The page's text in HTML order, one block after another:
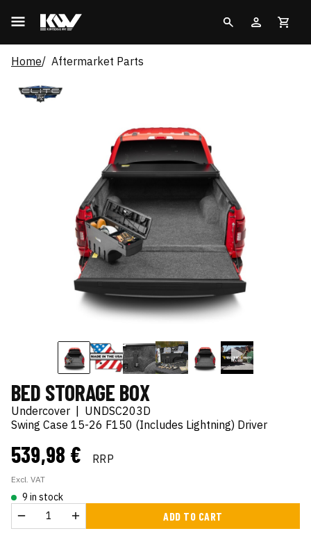
Home Aftermarket Parts
BED STORAGE BOX
Undercover | UNDSC203D
Swing Case 15-26 F150 (Includes Lightning) Driver
539,98 € RRP
Excl. VAT
9 in stock
ADD TO CART